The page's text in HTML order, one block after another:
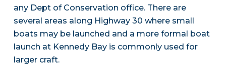
any Dept of Conservation office. There are
several areas along Highway 30 where small
boats may be launched and a more formal boat
launch at Kennedy Bay is commonly used for
larger craft.